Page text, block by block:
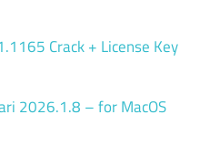
Crack + License Key
2026.1.8 – for MacOS